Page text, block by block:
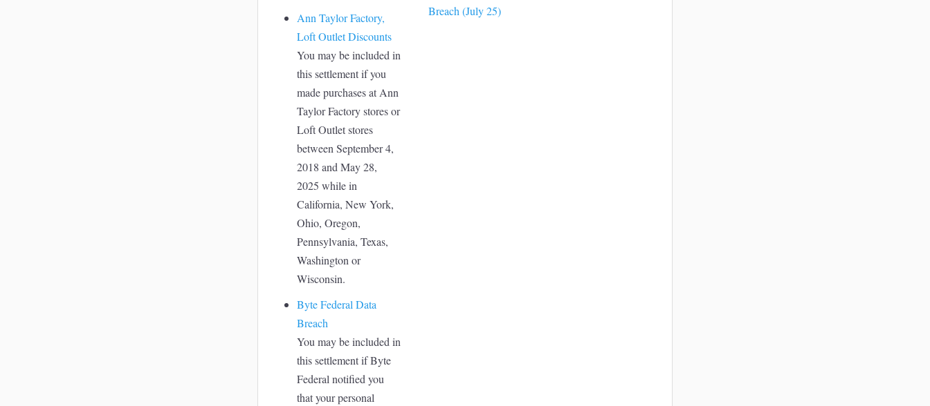
Ann Taylor Factory,
Loft Outlet Discounts
You may be included in
this settlement if you
made purchases at Ann
Taylor Factory stores or
Loft Outlet stores
between September 4,
2018 and May 28,
2025 while in
California, New York,
Ohio, Oregon,
Pennsylvania, Texas,
Washington or
Wisconsin.
Byte Federal Data
Breach
You may be included in
this settlement if Byte
Federal notified you
that your personal
Breach (July 25)